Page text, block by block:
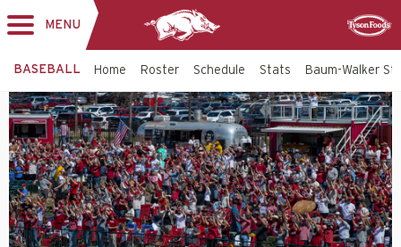
MENU
BASEBALL Home Roster Schedule Stats Baum-Walker